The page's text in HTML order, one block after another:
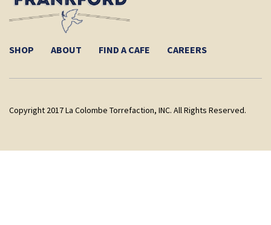
SHOP ABOUT FIND A CAFE CAREERS
Copyright 2017 La Colombe Torrefaction, INC. All Rights Reserved.